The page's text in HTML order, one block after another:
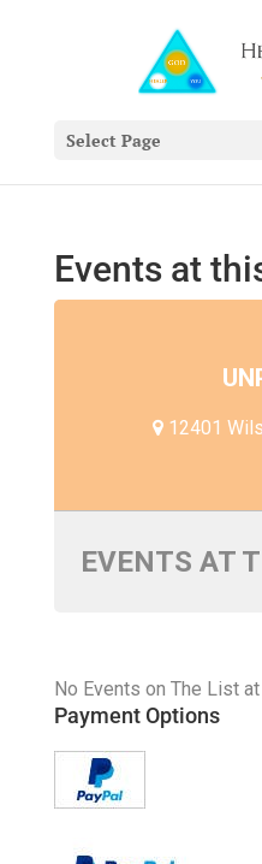
Select Page
Events at
12401
EVENTS AT
No Events on The List
Payment Options